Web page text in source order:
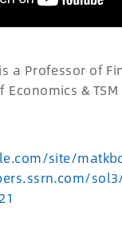
a Professor of
&
site/